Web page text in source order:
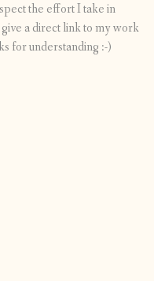
the effort I take in
a direct link to my work
for understanding :-)